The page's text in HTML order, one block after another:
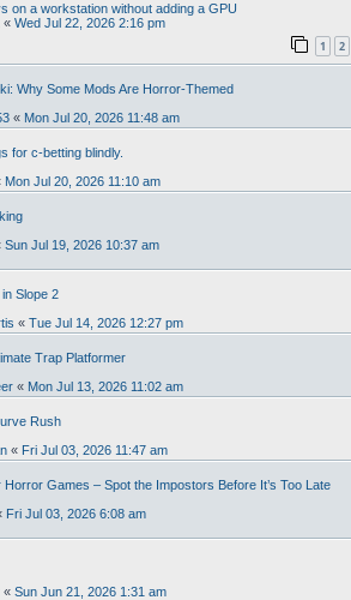
on a workstation without adding a GPU
« Wed Jul 22, 2026 2:16 pm
1 2
Why Some Mods Are Horror-Themed
« Mon Jul 20, 2026 11:48 am
for c-betting blindly.
Mon Jul 20, 2026 11:10 am
Sun Jul 19, 2026 10:37 am
Slope 2
« Tue Jul 14, 2026 12:27 pm
Trap Platformer
« Mon Jul 13, 2026 11:02 am
Rush
« Fri Jul 03, 2026 11:47 am
Horror Games – Spot the Impostors Before It’s Too Late
Fri Jul 03, 2026 6:08 am
« Sun Jun 21, 2026 1:31 am